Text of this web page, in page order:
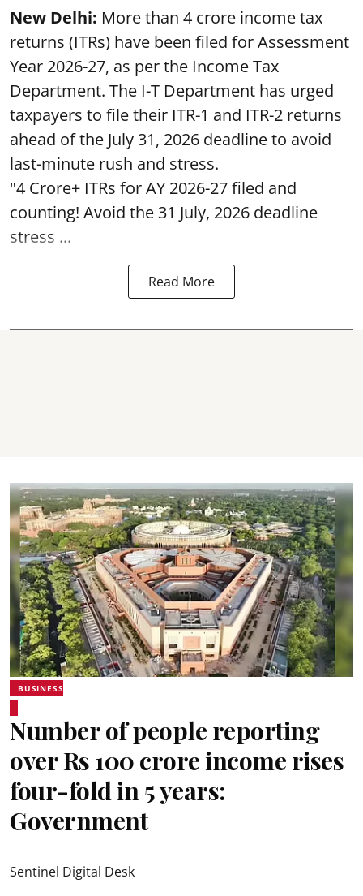
New Delhi: More than 4 crore income tax
returns (ITRs) have been filed for Assessment
Year 2026-27, as per the Income Tax
Department. The I-T Department has urged
taxpayers to file their ITR-1 and ITR-2 returns
ahead of the July 31, 2026 deadline to avoid
last-minute rush and stress.
"4 Crore+ ITRs for AY 2026-27 filed and
counting! Avoid the 31 July, 2026 deadline
stress ...
Read More
BUSINESS
Number of people reporting
over Rs 100 crore income rises
four-fold in 5 years:
Government
Sentinel Digital Desk